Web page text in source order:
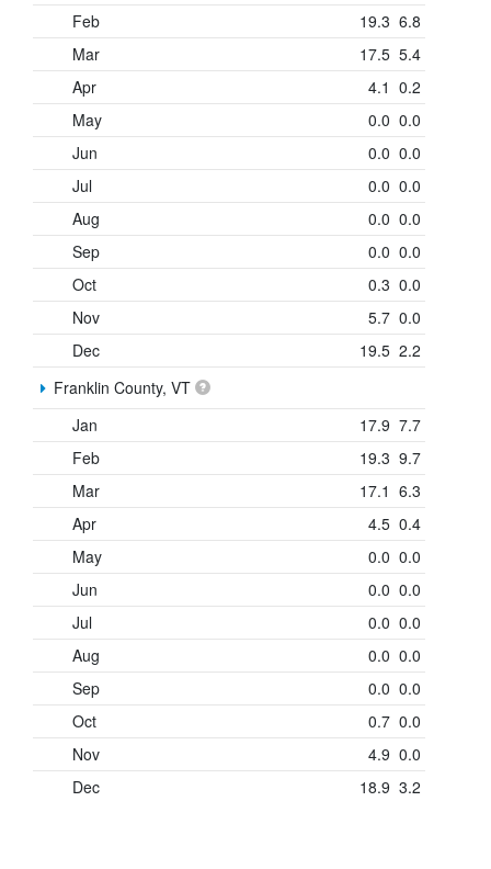
Feb
19.3 6.8
Mar
17.5 5.4
Apr
4.1 0.2
May
0.0 0.0
Jun
0.0 0.0
Jul
0.0 0.0
Aug
0.0 0.0
Sep
0.0 0.0
Oct
0.3 0.0
Nov
5.7 0.0
Dec
19.5 2.2
Franklin County, VT
Jan
17.9 7.7
Feb
19.3 9.7
Mar
17.1 6.3
Apr
4.5 0.4
May
0.0 0.0
Jun
0.0 0.0
Jul
0.0 0.0
Aug
0.0 0.0
Sep
0.0 0.0
Oct
0.7 0.0
Nov
4.9 0.0
Dec
18.9 3.2